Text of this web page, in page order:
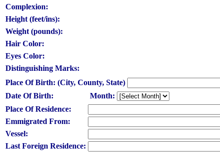
Complexion:
Height (feet/ins):
Weight (pounds):
Hair Color:
Eyes Color:
Distinguishing Marks:
Place Of Birth: (City, County, State)
Date Of Birth:
Month:
Place Of Residence:
Emmigrated From:
Vessel:
Last Foreign Residence: